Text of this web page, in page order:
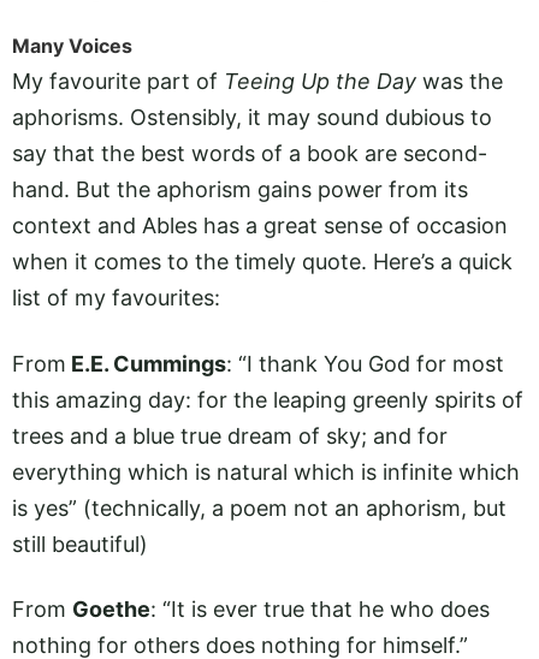
Many Voices
My favourite part of Teeing Up the Day was the
aphorisms. Ostensibly, it may sound dubious to
say that the best words of a book are second-
hand. But the aphorism gains power from its
context and Ables has a great sense of occasion
when it comes to the timely quote. Here’s a quick
list of my favourites:
From E.E. Cummings: “I thank You God for most
this amazing day: for the leaping greenly spirits of
trees and a blue true dream of sky; and for
everything which is natural which is infinite which
is yes” (technically, a poem not an aphorism, but
still beautiful)
From Goethe: “It is ever true that he who does
nothing for others does nothing for himself.”